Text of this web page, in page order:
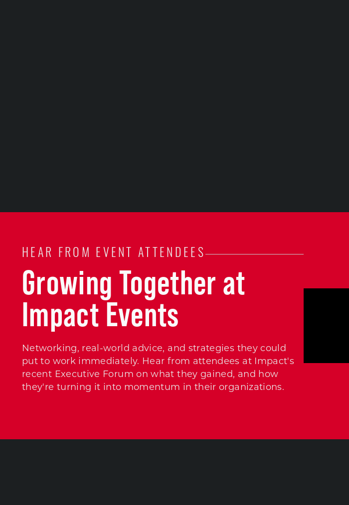
HEAR FROM EVENT ATTENDEES
Growing Together at
Impact Events
Networking, real-world advice, and strategies they could
put to work immediately. Hear from attendees at Impact's
recent Executive Forum on what they gained, and how
they're turning it into momentum in their organizations.